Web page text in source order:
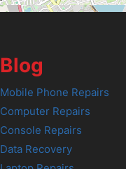
Blog
Mobile Phone Repairs
Computer Repairs
Console Repairs
Data Recovery